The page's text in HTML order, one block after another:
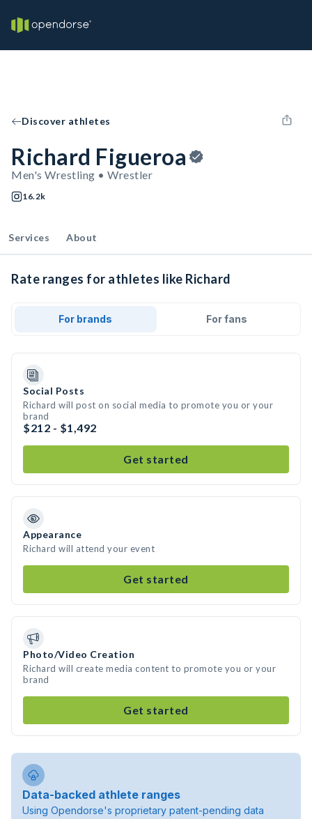
Discover athletes
Richard Figueroa
Men's Wrestling • Wrestler
16.2k
Services About
Rate ranges for athletes like Richard
For brands For fans
Social Posts
Richard will post on social media to promote you or your
brand
$212 - $1,492
Get started
Appearance
Richard will attend your event
Get started
Photo/Video Creation
Richard will create media content to promote you or your
brand
Get started
Data-backed athlete ranges
Using Opendorse's proprietary patent-pending data